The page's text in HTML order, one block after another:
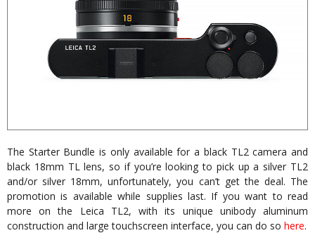
The Starter Bundle is only available for a black TL2 camera and
black 18mm TL lens, so if you’re looking to pick up a silver TL2
and/or silver 18mm, unfortunately, you can’t get the deal. The
promotion is available while supplies last. If you want to read
more on the Leica TL2, with its unique unibody aluminum
construction and large touchscreen interface, you can do so here.